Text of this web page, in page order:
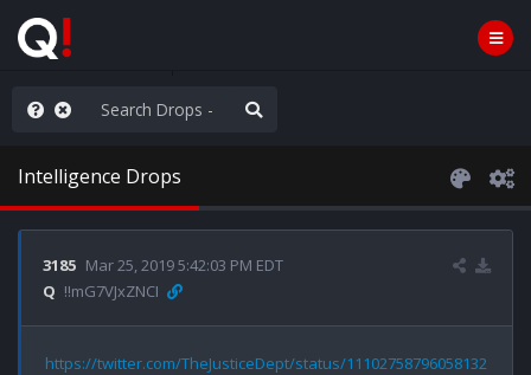
World is Watching
Intelligence Drops
3185 Mar 25, 2019 5:42:03 PM EDT
Q !!mG7VJxZNCI
https://twitter.com/TheJusticeDept/status/11102758796058132